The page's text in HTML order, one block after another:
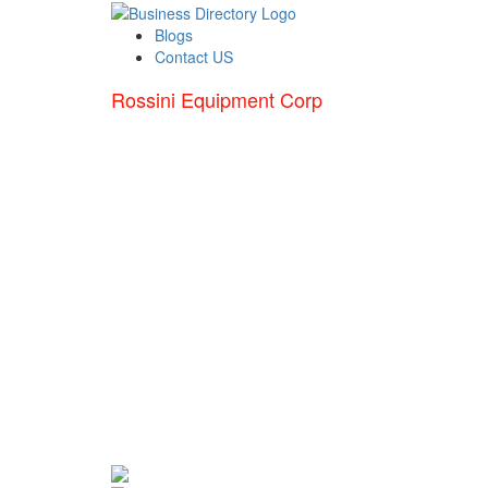
Blogs
Contact US
Rossini Equipment Corp